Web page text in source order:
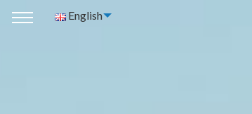
English